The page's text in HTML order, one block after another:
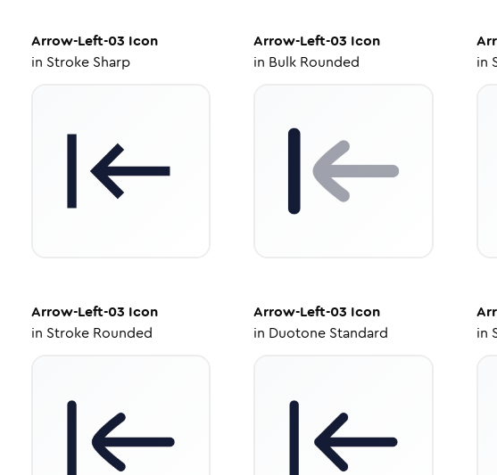
Arrow-Left-03 Icon
in Stroke Sharp
Arrow-Left-03 Icon
in Bulk Rounded
in
Arrow-Left-03 Icon
in Stroke Rounded
Arrow-Left-03 Icon
in Duotone Standard
in